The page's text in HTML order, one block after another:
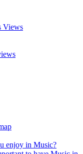
Views
enjoy in Music?